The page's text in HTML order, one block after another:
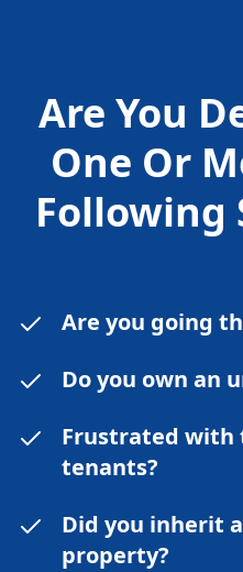
Are You
One Or
Following
Are you going
Do you own an
Frustrated with
tenants?
Did you inherit
property?